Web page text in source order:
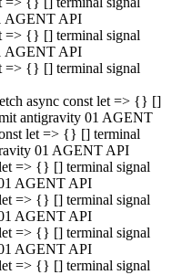
AGENT API
=> {} [] terminal signal
AGENT API
=> {} [] terminal signal
async const let => {} []
antigravity 01 AGENT
let => {} [] terminal
01 AGENT API
=> {} [] terminal signal
AGENT API
=> {} [] terminal signal
AGENT API
=> {} [] terminal signal
AGENT API
=> {} [] terminal signal